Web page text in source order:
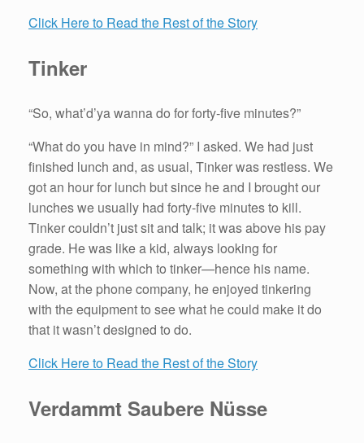
Click Here to Read the Rest of the Story
Tinker
“So, what’d’ya wanna do for forty-five minutes?”
“What do you have in mind?” I asked. We had just
finished lunch and, as usual, Tinker was restless. We
got an hour for lunch but since he and I brought our
lunches we usually had forty-five minutes to kill.
Tinker couldn’t just sit and talk; it was above his pay
grade. He was like a kid, always looking for
something with which to tinker—hence his name.
Now, at the phone company, he enjoyed tinkering
with the equipment to see what he could make it do
that it wasn’t designed to do.
Click Here to Read the Rest of the Story
Verdammt Saubere Nüsse